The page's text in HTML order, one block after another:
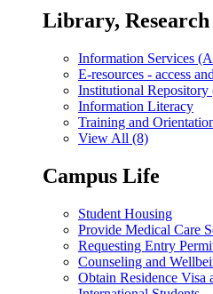
Library,
Information Services
E-resources - access
Institutional Repository
Information Literacy
Training and
View All (8)
Campus Life
Student Housing
Provide Medical Care
Requesting Entry
Counseling and
Obtain Residence Visa